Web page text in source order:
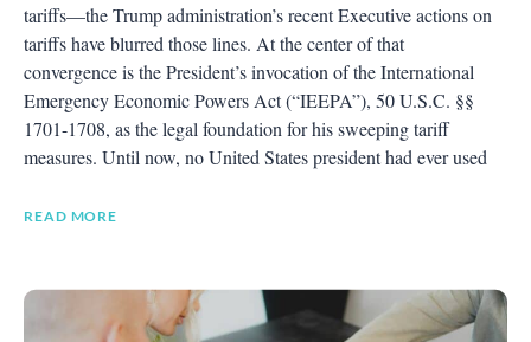
tariffs—the Trump administration’s recent Executive actions on
tariffs have blurred those lines. At the center of that
convergence is the President’s invocation of the International
Emergency Economic Powers Act (“IEEPA”), 50 U.S.C. §§
1701-1708, as the legal foundation for his sweeping tariff
measures. Until now, no United States president had ever used
READ MORE